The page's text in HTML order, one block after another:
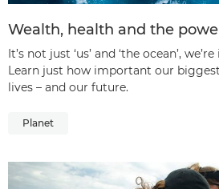
Wealth, health and the
It’s not just ‘us’ and ‘the ocean’,
Learn just how important our
lives – and our future.
Planet